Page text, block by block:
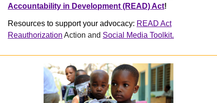
Accountability in Development (READ) Act!
Resources to support your advocacy: READ Act
Reauthorization Action and Social Media Toolkit.